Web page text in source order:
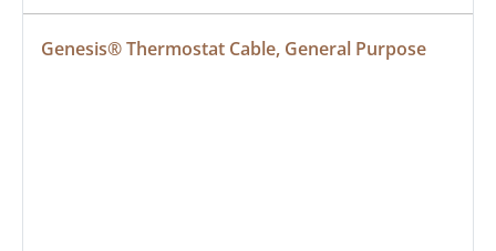
Genesis® Thermostat Cable, General Purpose